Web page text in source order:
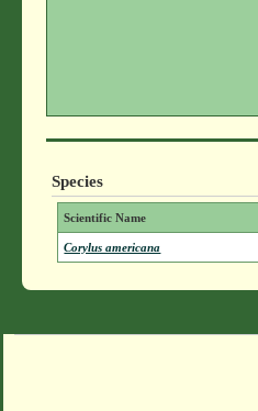
Species
Scientific Name
Corylus americana